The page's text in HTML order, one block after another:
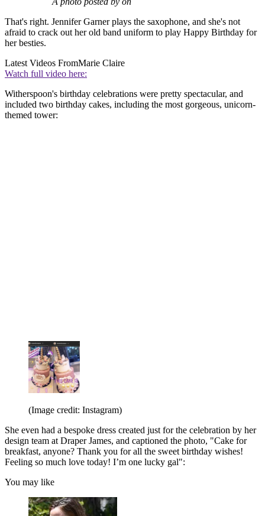
That's right. Jennifer Garner plays the saxophone, and she's not
afraid to crack out her old band uniform to play Happy Birthday for
her besties.
Latest Videos FromMarie Claire
Watch full video here:
Witherspoon's birthday celebrations were pretty spectacular, and
included two birthday cakes, including the most gorgeous, unicorn-
themed tower:
(Image credit: Instagram)
She even had a bespoke dress created just for the celebration by her
design team at Draper James, and captioned the photo, "Cake for
breakfast, anyone? Thank you for all the sweet birthday wishes!
Feeling so much love today! I’m one lucky gal":
You may like